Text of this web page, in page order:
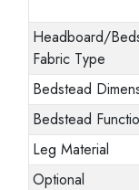
Headboard/
Fabric Type
Bedstead
Bedstead
Leg Material
Optional